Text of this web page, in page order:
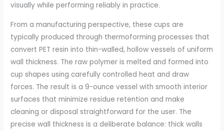
visually while performing reliably in practice.
From a manufacturing perspective, these cups are
typically produced through thermoforming processes that
convert PET resin into thin-walled, hollow vessels of uniform
wall thickness. The raw polymer is melted and formed into
cup shapes using carefully controlled heat and draw
forces. The result is a 9-ounce vessel with smooth interior
surfaces that minimize residue retention and make
cleaning or disposal straightforward for the user. The
precise wall thickness is a deliberate balance: thick walls